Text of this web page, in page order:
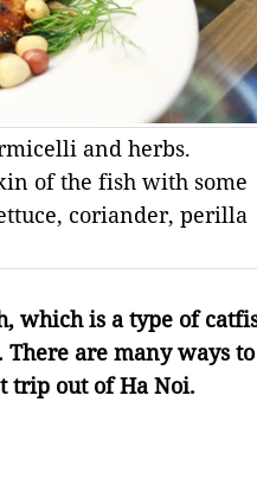
and herbs.
of the fish with some
coriander, perilla
which is a type of
are many ways to
trip out of Ha Noi.